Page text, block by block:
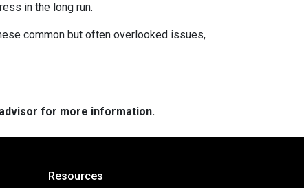
in the long run.
common but often overlooked issues,
for more information.
Resources